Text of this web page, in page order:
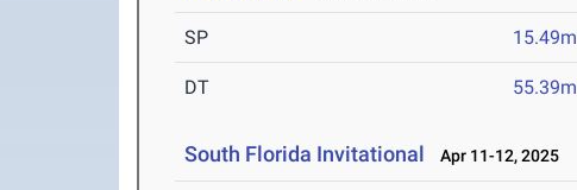
SP 15.49m
DT 55.39m
South Florida Invitational Apr 11-12, 2025